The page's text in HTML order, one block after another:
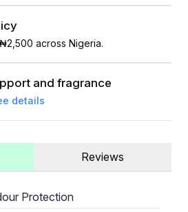
across Nigeria.
and fragrance
details
Reviews
Protection